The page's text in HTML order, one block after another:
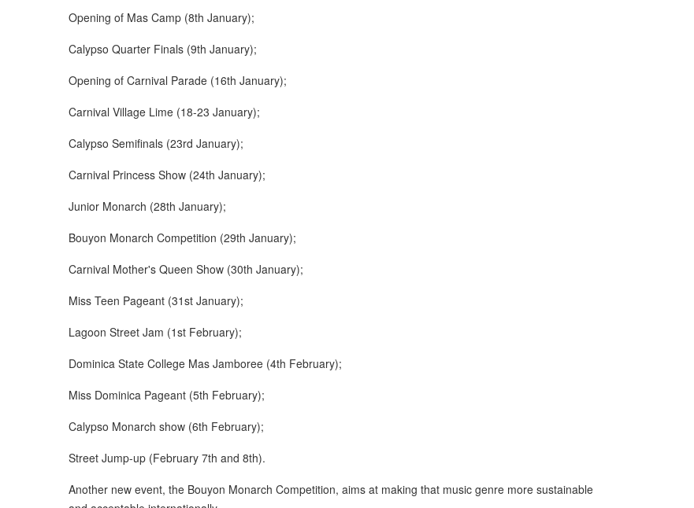
Opening of Mas Camp (8th January);
Calypso Quarter Finals (9th January);
Opening of Carnival Parade (16th January);
Carnival Village Lime (18-23 January);
Calypso Semifinals (23rd January);
Carnival Princess Show (24th January);
Junior Monarch (28th January);
Bouyon Monarch Competition (29th January);
Carnival Mother's Queen Show (30th January);
Miss Teen Pageant (31st January);
Lagoon Street Jam (1st February);
Dominica State College Mas Jamboree (4th February);
Miss Dominica Pageant (5th February);
Calypso Monarch show (6th February);
Street Jump-up (February 7th and 8th).
Another new event, the Bouyon Monarch Competition, aims at making that music genre more sustainable